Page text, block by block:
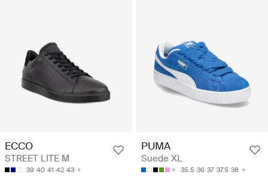
ECCO
STREET LITE M
39 40 41 42 43
PUMA
Suede XL
35.5 36 37 37.5 38